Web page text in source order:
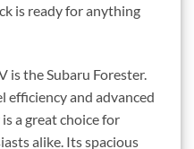
is ready for anything
is the Subaru Forester.
efficiency and advanced
a great choice for
alike. Its spacious